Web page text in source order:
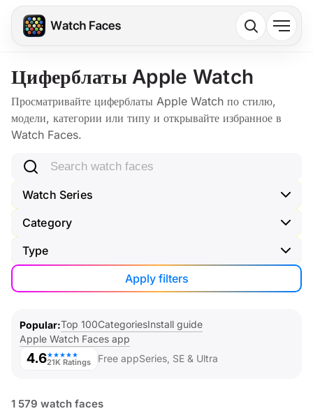
Циферблаты Apple Watch
Просматривайте циферблаты Apple Watch по стилю,
модели, категории или типу и открывайте избранное в
Watch Faces.
Search watch faces
Watch Series
Category
Type
Apply filters
Popular Top 100CategoriesInstall guide
Apple Watch Faces app
4.6★★★★★
21K Ratings Free appSeries, SE & Ultra
1 579 watch faces